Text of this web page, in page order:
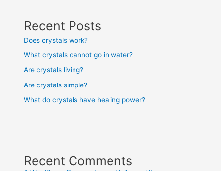
Recent Posts
Does crystals work?
What crystals cannot go in water?
Are crystals living?
Are crystals simple?
What do crystals have healing power?
Recent Comments